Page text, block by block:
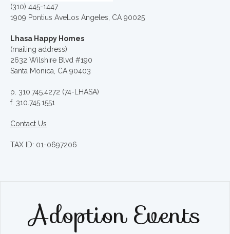
(310) 445-1447
1909 Pontius AveLos Angeles, CA 90025
Lhasa Happy Homes
(mailing address)
2632 Wilshire Blvd #190
Santa Monica, CA 90403
p. 310.745.4272 (74-LHASA)
f. 310.745.1551
Contact Us
TAX ID: 01-0697206
Adoption Events